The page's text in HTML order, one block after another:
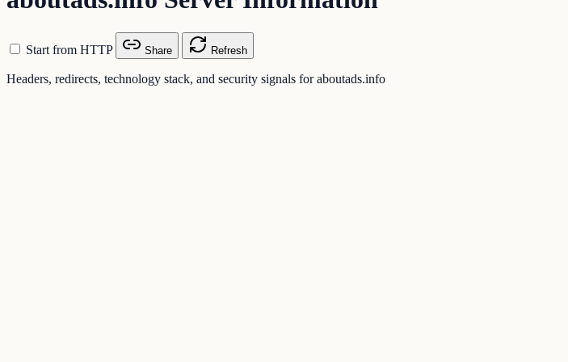
Start from HTTP Share Refresh
Headers, redirects, technology stack, and security signals for aboutads.info